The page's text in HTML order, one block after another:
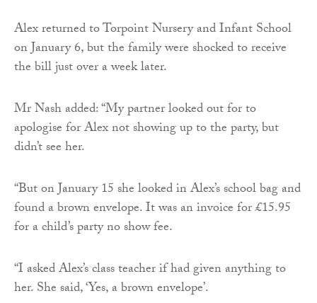
Alex returned to Torpoint Nursery and Infant School
on January 6, but the family were shocked to receive
the bill just over a week later.
Mr Nash added: “My partner looked out for to
apologise for Alex not showing up to the party, but
didn’t see her.
“But on January 15 she looked in Alex’s school bag and
found a brown envelope. It was an invoice for £15.95
for a child’s party no show fee.
“I asked Alex’s class teacher if had given anything to
her. She said, ‘Yes, a brown envelope’.